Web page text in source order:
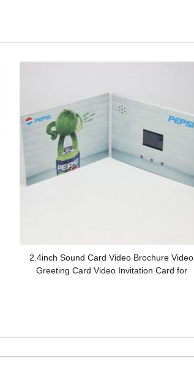
2.4inch Sound Card Video Brochure Video
Greeting Card Video Invitation Card for